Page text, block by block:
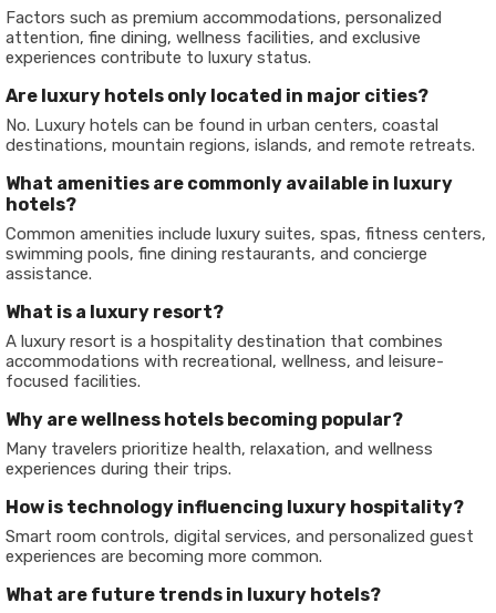
Factors such as premium accommodations, personalized
attention, fine dining, wellness facilities, and exclusive
experiences contribute to luxury status.
Are luxury hotels only located in major cities?
No. Luxury hotels can be found in urban centers, coastal
destinations, mountain regions, islands, and remote retreats.
What amenities are commonly available in luxury
hotels?
Common amenities include luxury suites, spas, fitness centers,
swimming pools, fine dining restaurants, and concierge
assistance.
What is a luxury resort?
A luxury resort is a hospitality destination that combines
accommodations with recreational, wellness, and leisure-
focused facilities.
Why are wellness hotels becoming popular?
Many travelers prioritize health, relaxation, and wellness
experiences during their trips.
How is technology influencing luxury hospitality?
Smart room controls, digital services, and personalized guest
experiences are becoming more common.
What are future trends in luxury hotels?